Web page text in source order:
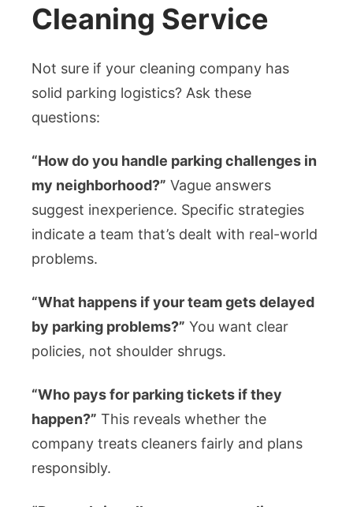
Cleaning Service
Not sure if your cleaning company has
solid parking logistics? Ask these
questions:
“How do you handle parking challenges in
my neighborhood?” Vague answers
suggest inexperience. Specific strategies
indicate a team that’s dealt with real-world
problems.
“What happens if your team gets delayed
by parking problems?” You want clear
policies, not shoulder shrugs.
“Who pays for parking tickets if they
happen?” This reveals whether the
company treats cleaners fairly and plans
responsibly.